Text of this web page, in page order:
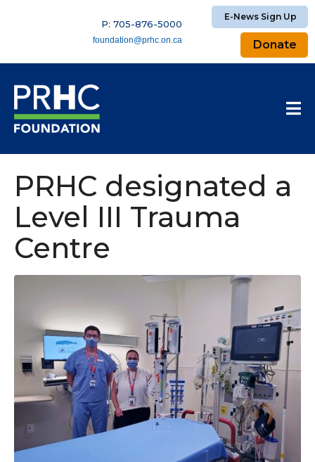
P: 705-876-5000
foundation@prhc.on.ca
E-News Sign Up
Donate
PRHC designated a
Level III Trauma
Centre